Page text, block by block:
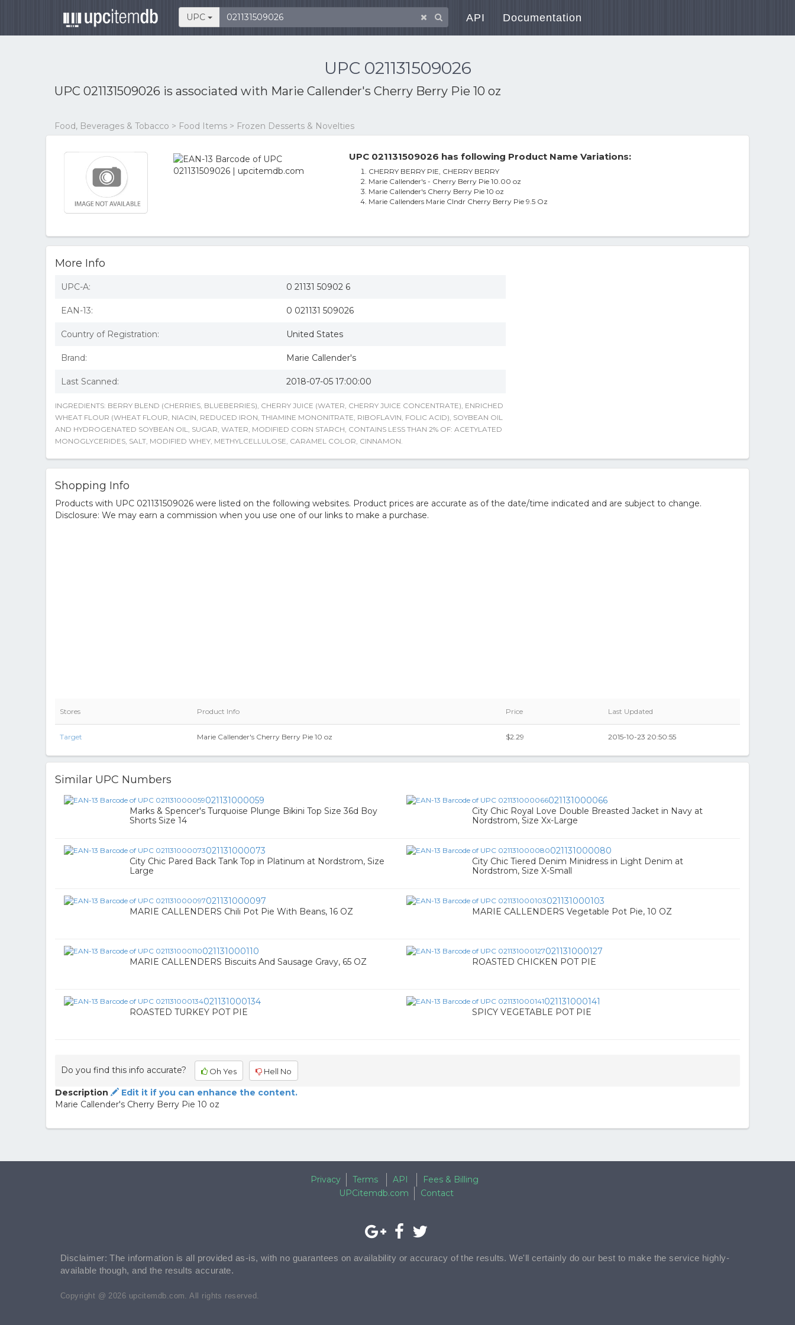
UPC API Documentation
UPC 021131509026
UPC 021131509026 is associated with Marie Callender's Cherry Berry Pie 10 oz
Food, Beverages & Tobacco > Food Items > Frozen Desserts & Novelties
UPC 021131509026 has following Product Name Variations:
CHERRY BERRY PIE, CHERRY BERRY
Marie Callender's - Cherry Berry Pie 10.00 oz
Marie Callender's Cherry Berry Pie 10 oz
Marie Callenders Marie Clndr Cherry Berry Pie 9.5 Oz
More Info
UPC-A: 0 21131 50902 6
EAN-13: 0 021131 509026
Country of Registration: United States
Brand: Marie Callender's
Last Scanned: 2018-07-05 17:00:00
INGREDIENTS: BERRY BLEND (CHERRIES, BLUEBERRIES), CHERRY JUICE (WATER, CHERRY JUICE CONCENTRATE), ENRICHED
WHEAT FLOUR (WHEAT FLOUR, NIACIN, REDUCED IRON, THIAMINE MONONITRATE, RIBOFLAVIN, FOLIC ACID), SOYBEAN OIL
AND HYDROGENATED SOYBEAN OIL, SUGAR, WATER, MODIFIED CORN STARCH, CONTAINS LESS THAN 2% OF: ACETYLATED
MONOGLYCERIDES, SALT, MODIFIED WHEY, METHYLCELLULOSE, CARAMEL COLOR, CINNAMON.
Shopping Info
Products with UPC 021131509026 were listed on the following websites. Product prices are accurate as of the date/time indicated and are subject to change.
Disclosure: We may earn a commission when you use one of our links to make a purchase.
Stores Product Info Price Last Updated
Target Marie Callender's Cherry Berry Pie 10 oz $2.29 2015-10-23 20:50:55
Similar UPC Numbers
021131000059
Marks & Spencer's Turquoise Plunge Bikini Top Size 36d Boy
Shorts Size 14
021131000066
City Chic Royal Love Double Breasted Jacket in Navy at
Nordstrom, Size Xx-Large
021131000073
City Chic Pared Back Tank Top in Platinum at Nordstrom, Size
Large
021131000080
City Chic Tiered Denim Minidress in Light Denim at
Nordstrom, Size X-Small
021131000097
MARIE CALLENDERS Chili Pot Pie With Beans, 16 OZ
021131000103
MARIE CALLENDERS Vegetable Pot Pie, 10 OZ
021131000110
MARIE CALLENDERS Biscuits And Sausage Gravy, 65 OZ
021131000127
ROASTED CHICKEN POT PIE
021131000134
ROASTED TURKEY POT PIE
021131000141
SPICY VEGETABLE POT PIE
Do you find this info accurate? Oh Yes Hell No
Description
Edit it if you can enhance the content.
Marie Callender's Cherry Berry Pie 10 oz
Privacy Terms API
Fees & Billing
UPCitemdb.com
Contact
Disclaimer: The information is all provided as-is, with no guarantees on availability or accuracy of the results. We'll certainly do our best to make the service highly-
available though, and the results accurate.
Copyright @ 2026 upcitemdb.com. All rights reserved.